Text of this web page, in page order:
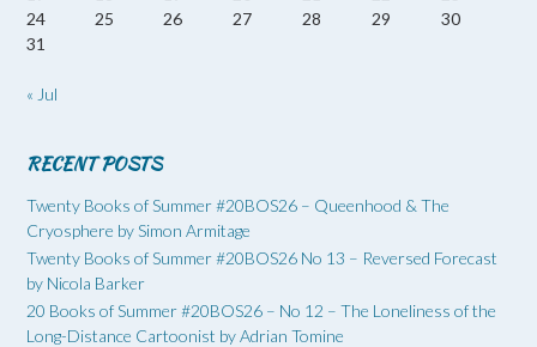
24
25 26 27 28 29
30
31
« Jul
RECENT POSTS
Twenty Books of Summer #20BOS26 – Queenhood & The
Cryosphere by Simon Armitage
Twenty Books of Summer #20BOS26 No 13 – Reversed Forecast
by Nicola Barker
20 Books of Summer #20BOS26 – No 12 – The Loneliness of the
Long-Distance Cartoonist by Adrian Tomine